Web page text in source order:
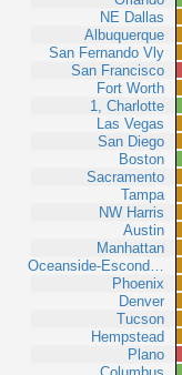
NE Dallas
Albuquerque
San Fernando Vly
San Francisco
Fort Worth
1, Charlotte
Las Vegas
San Diego
Boston
Sacramento
Tampa
NW Harris
Austin
Manhattan
Oceanside-Escond…
Phoenix
Denver
Tucson
Hempstead
Plano